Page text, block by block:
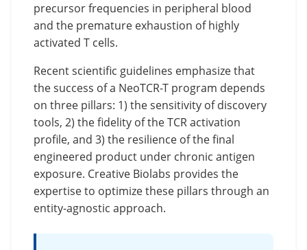
precursor frequencies in peripheral blood
and the premature exhaustion of highly
activated T cells.
Recent scientific guidelines emphasize that
the success of a NeoTCR-T program depends
on three pillars: 1) the sensitivity of discovery
tools, 2) the fidelity of the TCR activation
profile, and 3) the resilience of the final
engineered product under chronic antigen
exposure. Creative Biolabs provides the
expertise to optimize these pillars through an
entity-agnostic approach.